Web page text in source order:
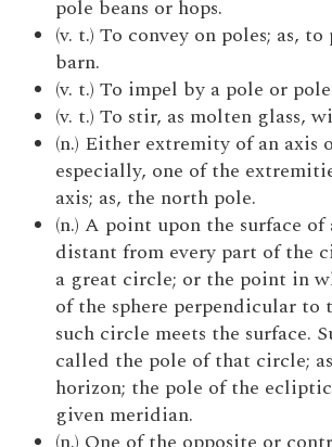
pole beans or hops.
(v. t.) To convey on poles; as,
barn.
(v. t.) To impel by a pole or
(v. t.) To stir, as molten glass,
(n.) Either extremity of an axis
especially, one of the
axis; as, the north pole.
(n.) A point upon the surface
distant from every part of the
a great circle; or the point in
of the sphere perpendicular to
such circle meets the surface.
called the pole of that circle;
horizon; the pole of the
given meridian.